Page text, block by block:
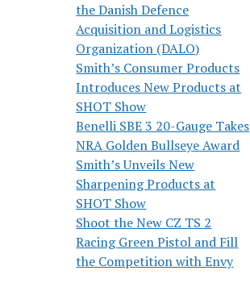
the Danish Defence
Acquisition and Logistics
Organization (DALO)
Smith’s Consumer Products
Introduces New Products at
SHOT Show
Benelli SBE 3 20-Gauge Takes
NRA Golden Bullseye Award
Smith’s Unveils New
Sharpening Products at
SHOT Show
Shoot the New CZ TS 2
Racing Green Pistol and Fill
the Competition with Envy